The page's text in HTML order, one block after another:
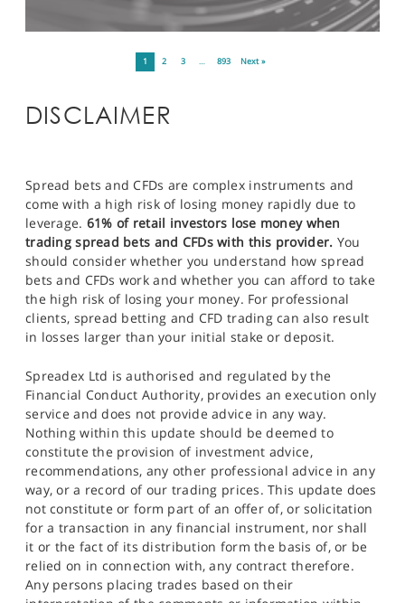
1 2 3 … 893 Next »
DISCLAIMER
Spread bets and CFDs are complex instruments and
come with a high risk of losing money rapidly due to
leverage. 61% of retail investors lose money when
trading spread bets and CFDs with this provider. You
should consider whether you understand how spread
bets and CFDs work and whether you can afford to take
the high risk of losing your money. For professional
clients, spread betting and CFD trading can also result
in losses larger than your initial stake or deposit.
Spreadex Ltd is authorised and regulated by the
Financial Conduct Authority, provides an execution only
service and does not provide advice in any way.
Nothing within this update should be deemed to
constitute the provision of investment advice,
recommendations, any other professional advice in any
way, or a record of our trading prices. This update does
not constitute or form part of an offer of, or solicitation
for a transaction in any financial instrument, nor shall
it or the fact of its distribution form the basis of, or be
relied on in connection with, any contract therefore.
Any persons placing trades based on their